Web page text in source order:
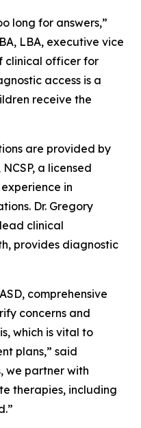
long for answers,”
LBA, executive vice
clinical officer for
access is a
receive the
are provided by
a licensed
in
Dr. Gregory
lead clinical
provides diagnostic
comprehensive
concerns and
which is vital to
plans,” said
we partner with
therapies, including